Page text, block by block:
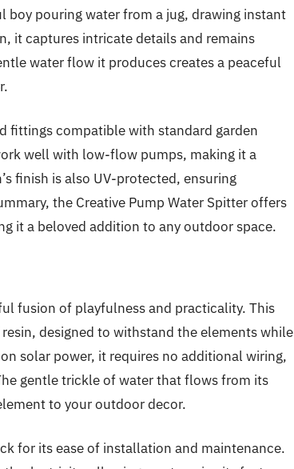
boy pouring water from a jug, drawing instant
it captures intricate details and remains
water flow it produces creates a peaceful
fittings compatible with standard garden
well with low-flow pumps, making it a
finish is also UV-protected, ensuring
the Creative Pump Water Spitter offers
it a beloved addition to any outdoor space.
fusion of playfulness and practicality. This
designed to withstand the elements while
solar power, it requires no additional wiring,
gentle trickle of water that flows from its
to your outdoor decor.
for its ease of installation and maintenance.